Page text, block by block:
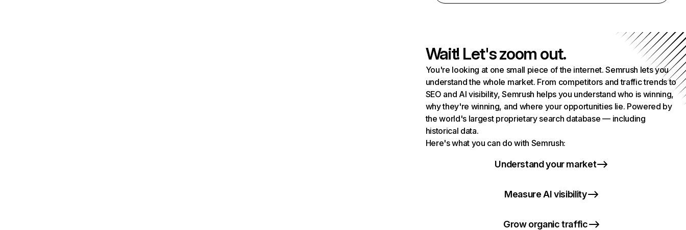
Wait! Let's zoom out.
You're looking at one small piece of the internet. Semrush lets you
understand the whole market. From competitors and traffic trends to
SEO and AI visibility, Semrush helps you understand who is winning,
why they're winning, and where your opportunities lie. Powered by
the world's largest proprietary search database — including
historical data.
Here's what you can do with Semrush:
Understand your market
Measure AI visibility
Grow organic traffic